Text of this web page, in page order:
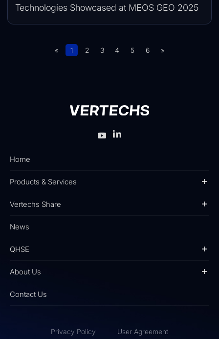
Technologies Showcased at MEOS GEO 2025
« 1 2 3 4 5 6 »
Home
Products & Services
Vertechs Share
News
QHSE
About Us
Contact Us
Privacy Policy User Agreement